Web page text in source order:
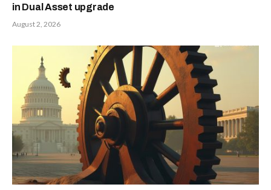
in Dual Asset upgrade
August 2, 2026